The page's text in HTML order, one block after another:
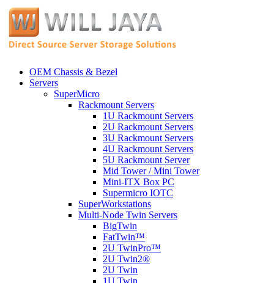
OEM Chassis & Bezel
Servers
SuperMicro
Rackmount Servers
1U Rackmount Servers
2U Rackmount Servers
3U Rackmount Servers
4U Rackmount Servers
5U Rackmount Server
Mid Tower / Mini Tower
Mini-ITX Box PC
Supermicro IOTC
SuperWorkstations
Multi-Node Twin Servers
BigTwin
FatTwin™
2U TwinPro™
2U Twin2®
2U Twin
1U Twin